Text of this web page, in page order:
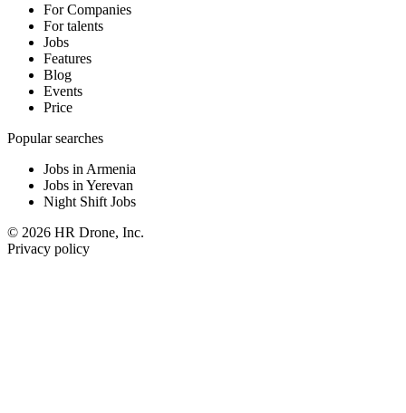
For Companies
For talents
Jobs
Features
Blog
Events
Price
Popular searches
Jobs in Armenia
Jobs in Yerevan
Night Shift Jobs
© 2026 HR Drone, Inc.
Privacy policy